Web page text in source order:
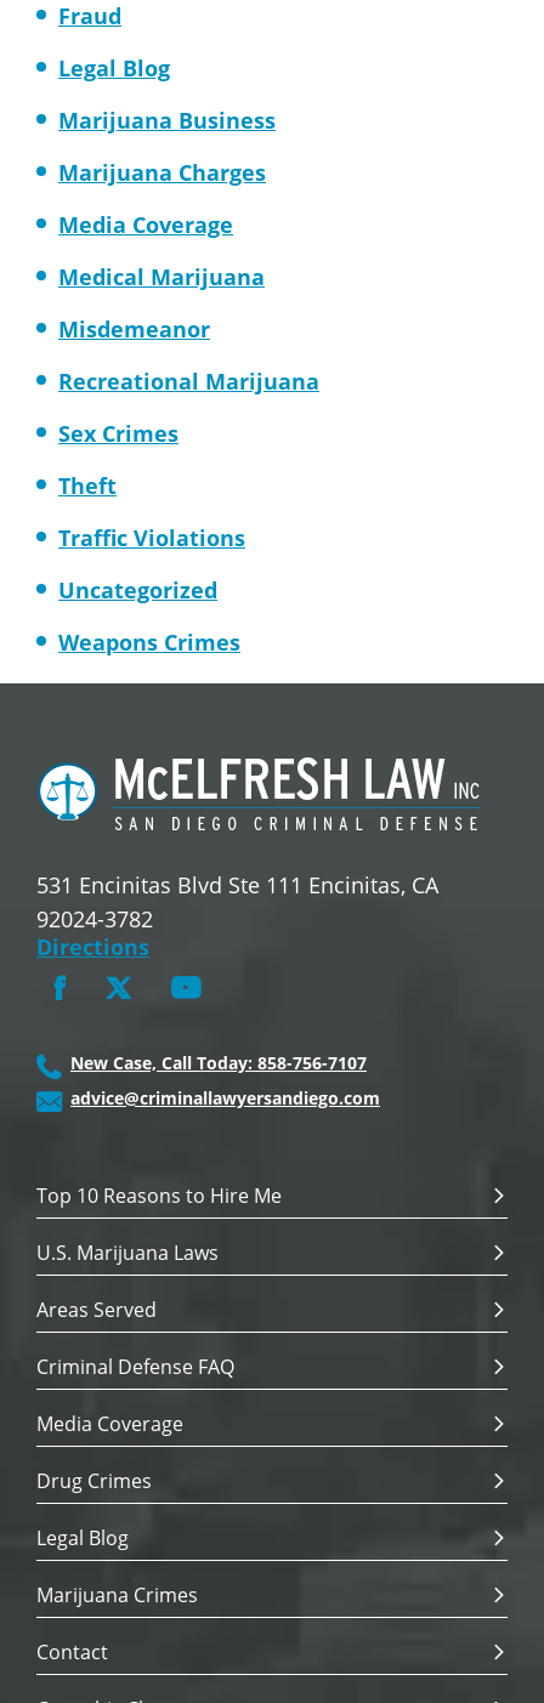
Fraud
Legal Blog
Marijuana Business
Marijuana Charges
Media Coverage
Medical Marijuana
Misdemeanor
Recreational Marijuana
Sex Crimes
Theft
Traffic Violations
Uncategorized
Weapons Crimes
531 Encinitas Blvd Ste 111 Encinitas, CA
92024-3782
Directions
New Case, Call Today: 858-756-7107
advice@criminallawyersandiego.com
Top 10 Reasons to Hire Me
U.S. Marijuana Laws
Areas Served
Criminal Defense FAQ
Media Coverage
Drug Crimes
Legal Blog
Marijuana Crimes
Contact